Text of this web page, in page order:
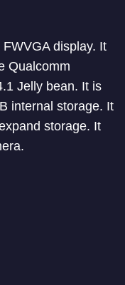
display. It
Qualcomm
Jelly bean. It is
internal storage. It
storage. It